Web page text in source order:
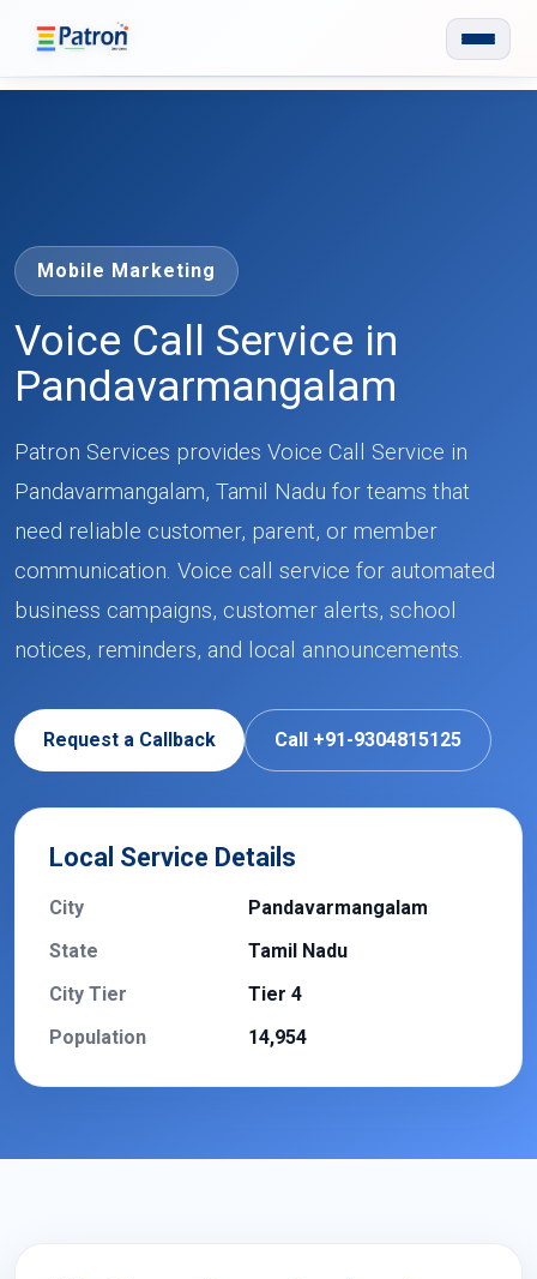
Mobile Marketing
Voice Call Service in
Pandavarmangalam
Patron Services provides Voice Call Service in
Pandavarmangalam, Tamil Nadu for teams that
need reliable customer, parent, or member
communication. Voice call service for automated
business campaigns, customer alerts, school
notices, reminders, and local announcements.
Request a Callback Call +91-9304815125
Local Service Details
City
Pandavarmangalam
State
Tamil Nadu
City Tier
Tier 4
Population
14,954